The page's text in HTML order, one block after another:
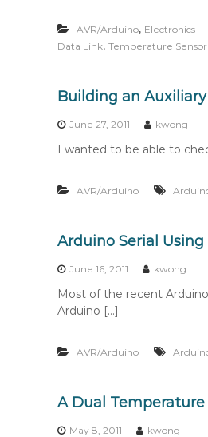
AVR/Arduino, Electronics
Data Link, Temperature Sensor
Building an
June 27, 2011 kwong
I wanted to be able to
AVR/Arduino
Arduino Serial Using
June 16, 2011 kwong
Most of the recent
Arduino […]
AVR/Arduino
A Dual
May 8, 2011 kwong